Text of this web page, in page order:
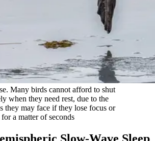
Many birds cannot afford to shut
when they need rest, due to the
they may face if they lose focus or
a matter of seconds
Slow-Wave Sleep